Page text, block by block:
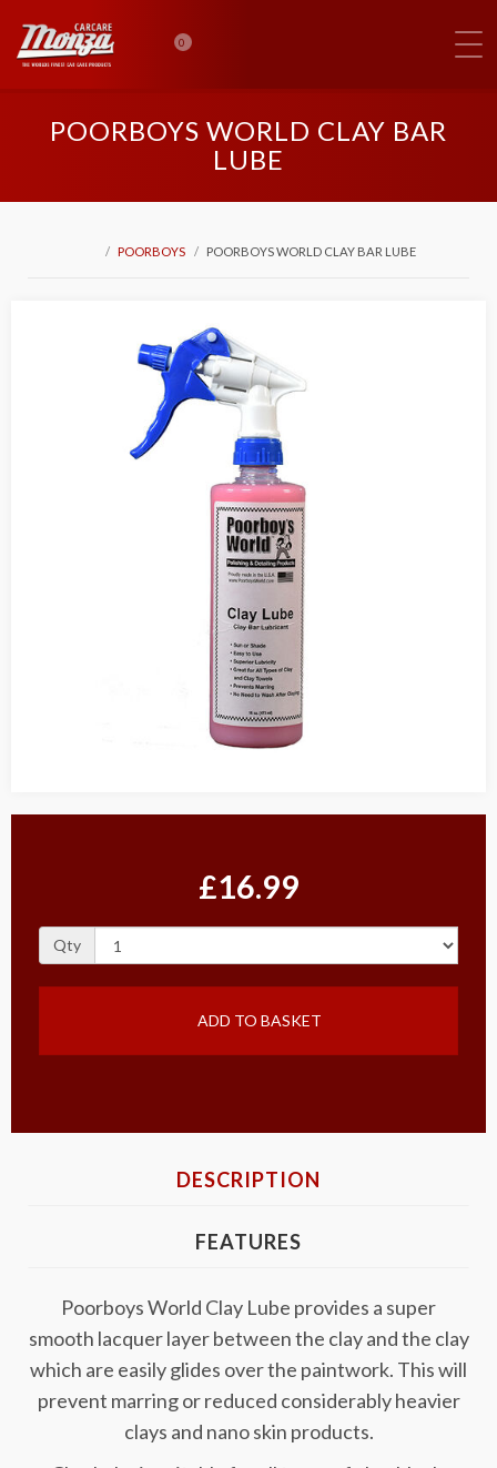
0
POORBOYS WORLD CLAY BAR
LUBE
POORBOYS POORBOYS WORLD CLAY BAR LUBE
£16.99
Qty
ADD TO BASKET
DESCRIPTION
FEATURES
Poorboys World Clay Lube provides a super
smooth lacquer layer between the clay and the clay
which are easily glides over the paintwork. This will
prevent marring or reduced considerably heavier
clays and nano skin products.